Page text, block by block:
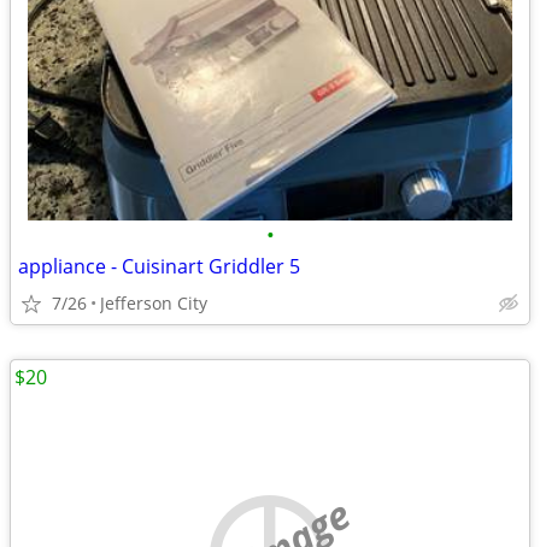
•
appliance - Cuisinart Griddler 5
7/26 Jefferson City
$20